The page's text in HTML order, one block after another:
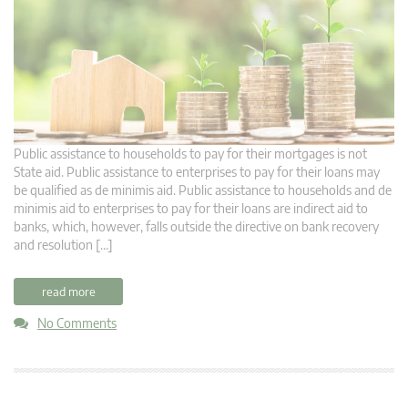
Public assistance to households to pay for their mortgages is not
State aid. Public assistance to enterprises to pay for their loans may
be qualified as de minimis aid. Public assistance to households and de
minimis aid to enterprises to pay for their loans are indirect aid to
banks, which, however, falls outside the directive on bank recovery
and resolution […]
read more
No Comments